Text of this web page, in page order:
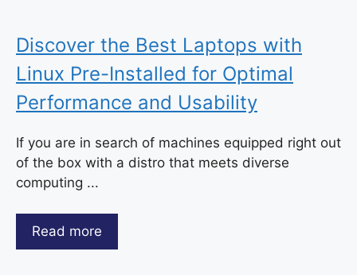
Discover the Best Laptops with
Linux Pre-Installed for Optimal
Performance and Usability
If you are in search of machines equipped right out
of the box with a distro that meets diverse
computing ...
Read more